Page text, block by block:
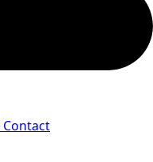
Contact